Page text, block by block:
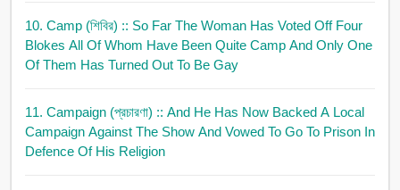
10. Camp (শিবির) :: So Far The Woman Has Voted Off Four
Blokes All Of Whom Have Been Quite Camp And Only One
Of Them Has Turned Out To Be Gay
11. Campaign (প্রচারণা) :: And He Has Now Backed A Local
Campaign Against The Show And Vowed To Go To Prison In
Defence Of His Religion